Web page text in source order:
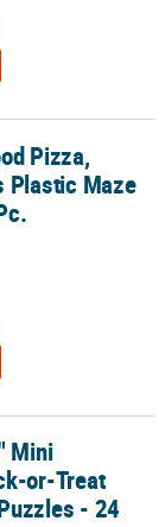
Puzzles - 12 Pc.
Pizza,
Plastic Maze
Maze Puzzles
Mini
or-Treat
- 24